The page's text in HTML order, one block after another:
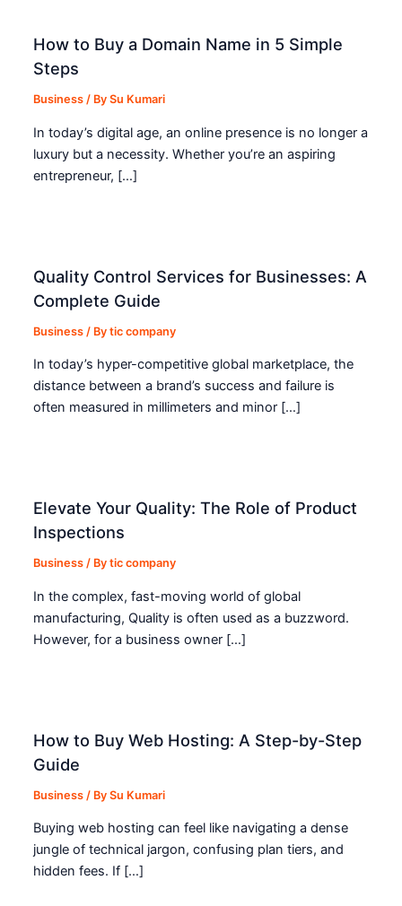
How to Buy a Domain Name in 5 Simple
Steps
Business / BySu Kumari
In today’s digital age, an online presence is no longer a
luxury but a necessity. Whether you’re an aspiring
entrepreneur, […]
Quality Control Services for Businesses: A
Complete Guide
Business / Bytic company
In today’s hyper-competitive global marketplace, the
distance between a brand’s success and failure is
often measured in millimeters and minor […]
Elevate Your Quality: The Role of Product
Inspections
Business / Bytic company
In the complex, fast-moving world of global
manufacturing, Quality is often used as a buzzword.
However, for a business owner […]
How to Buy Web Hosting: A Step-by-Step
Guide
Business / BySu Kumari
Buying web hosting can feel like navigating a dense
jungle of technical jargon, confusing plan tiers, and
hidden fees. If […]